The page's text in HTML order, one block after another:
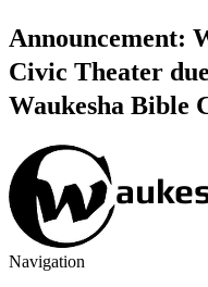
Announcement:
Civic Theater
Waukesha Bible
Navigation